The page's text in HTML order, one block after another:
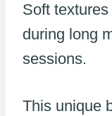
Soft
during long
sessions.
This unique